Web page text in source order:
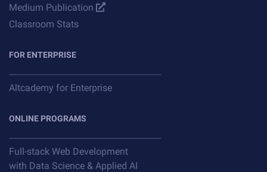
Medium Publication
Classroom Stats
FOR ENTERPRISE
Altcademy for Enterprise
ONLINE PROGRAMS
Full-stack Web Development
with Data Science & Applied AI